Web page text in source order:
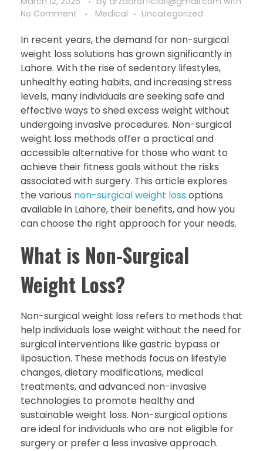
No Comment
Medical Uncategorized
In recent years, the demand for non-surgical
weight loss solutions has grown significantly in
Lahore. With the rise of sedentary lifestyles,
unhealthy eating habits, and increasing stress
levels, many individuals are seeking safe and
effective ways to shed excess weight without
undergoing invasive procedures. Non-surgical
weight loss methods offer a practical and
accessible alternative for those who want to
achieve their fitness goals without the risks
associated with surgery. This article explores
the various non-surgical weight lossoptions
available in Lahore, their benefits, and how you
can choose the right approach for your needs.
What is Non-Surgical
Weight Loss?
Non-surgical weight loss refers to methods that
help individuals lose weight without the need for
surgical interventions like gastric bypass or
liposuction. These methods focus on lifestyle
changes, dietary modifications, medical
treatments, and advanced non-invasive
technologies to promote healthy and
sustainable weight loss. Non-surgical options
are ideal for individuals who are not eligible for
surgery or prefer a less invasive approach.